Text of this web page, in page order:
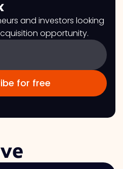
and investors looking
opportunity.